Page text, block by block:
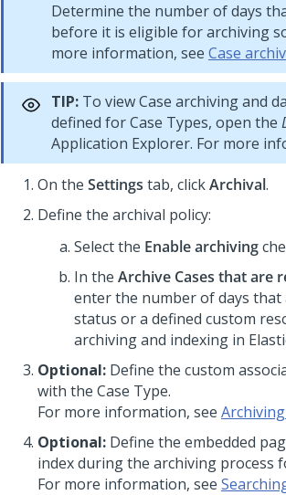
Determine the number of days
before it is eligible for archiving
more information, see Case
TIP: To view Case archiving and
defined for Case Types, open the
Application Explorer. For more
On the Settings tab, clickArchival.
Define the archival policy:
Select the Enable archiving
In the Archive Cases that are
enter the number of days that
status or a defined custom
archiving and indexing in
Optional: Define the custom
with the Case Type.
For more information, see
Optional: Define the embedded
index during the archiving process
For more information, see